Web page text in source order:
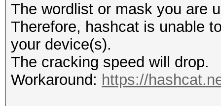
The wordlist or mask you are
Therefore, hashcat is unable
your device(s).
The cracking speed will drop.
Workaround: https://